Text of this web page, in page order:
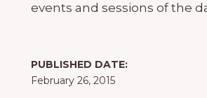
events and sessions of the
PUBLISHED DATE:
February 26, 2015